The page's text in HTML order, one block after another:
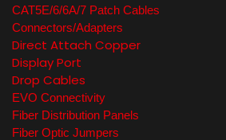
CAT5E/6/6A/7 Patch Cables
Connectors/Adapters
Direct Attach Copper
Display Port
Drop Cables
EVO Connectivity
Fiber Distribution Panels
Fiber Optic Jumpers